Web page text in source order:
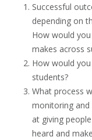
Successful
depending on
How would
makes across
How would
students?
What process
monitoring
at giving
heard and